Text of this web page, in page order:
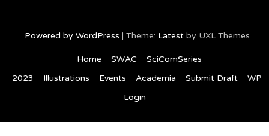
Powered by WordPress | Theme: Latestby UXL Themes
Home SWAC
SciComSeries
2023
Illustrations Events Academia Submit Draft
WP
Login